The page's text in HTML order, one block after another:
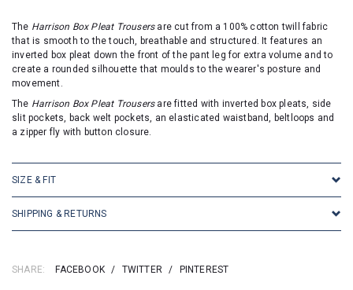
The Harrison Box Pleat Trousersare cut from a 100% cotton twill fabric
that is smooth to the touch, breathable and structured. It features an
inverted box pleat down the front of the pant leg for extra volume and to
create a rounded silhouette that moulds to the wearer's posture and
movement.
The Harrison Box Pleat Trousersare fitted with inverted box pleats, side
slit pockets, back welt pockets, an elasticated waistband, beltloops and
a zipper fly with button closure.
SIZE & FIT
SHIPPING & RETURNS
SHARE: FACEBOOK / TWITTER / PINTEREST